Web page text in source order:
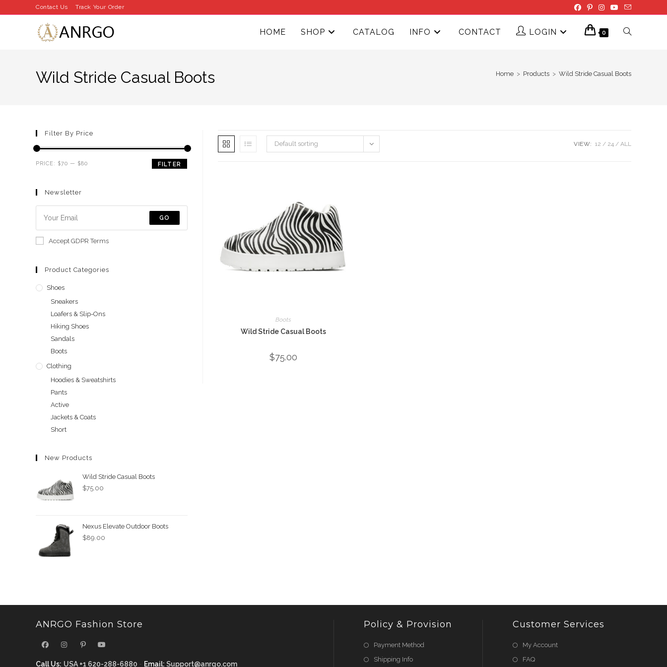
Contact Us Track Your Order
HOME SHOP CATALOG INFO CONTACT LOGIN 0 TOGGLE
Wild Stride Casual Boots Home > Products > Wild Stride Casual Boots
Default sorting VIEW: 12 24 ALL
Boots
Wild Stride Casual Boots
$75.00
Filter By Price
Min
Max
FILTER
PRICE: $70 — $80
Newsletter
GO
Accept GDPR Terms
Product Categories
Shoes
Sneakers
Loafers & Slip-Ons
Hiking Shoes
Sandals
Boots
Clothing
Hoodies & Sweatshirts
Pants
Active
Jackets & Coats
Short
New Products
Wild Stride Casual Boots
$75.00
Nexus Elevate Outdoor Boots
$89.00
ANRGO Fashion Store
Call Us: USA +1 620-288-6880 - Email: Support@anrgo.com
Policy & Provision
Payment Method
Shipping Info
Customer Services
My Account
FAQ